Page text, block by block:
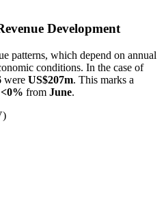
Development
patterns, which depend on annual
conditions. In the case of
were US$207m. This marks a
<0% from June.